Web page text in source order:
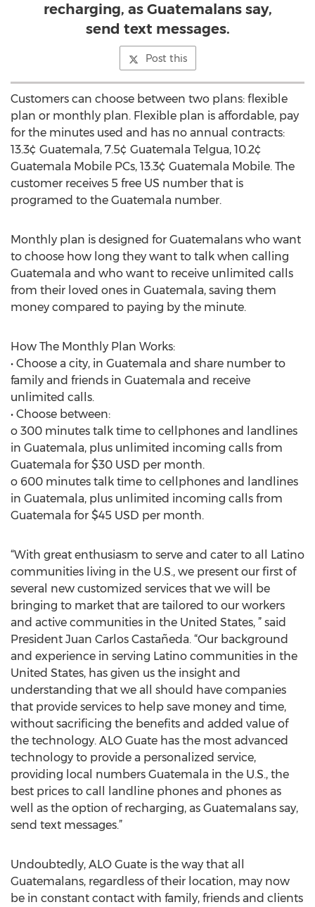
recharging, as Guatemalans say,
send text messages.
Post this
Customers can choose between two plans: flexible
plan or monthly plan. Flexible plan is affordable, pay
for the minutes used and has no annual contracts:
13.3¢ Guatemala, 7.5¢ Guatemala Telgua, 10.2¢
Guatemala Mobile PCs, 13.3¢ Guatemala Mobile. The
customer receives 5 free US number that is
programed to the Guatemala number.
Monthly plan is designed for Guatemalans who want
to choose how long they want to talk when calling
Guatemala and who want to receive unlimited calls
from their loved ones in Guatemala, saving them
money compared to paying by the minute.
How The Monthly Plan Works:
• Choose a city, in Guatemala and share number to
family and friends in Guatemala and receive
unlimited calls.
• Choose between:
o 300 minutes talk time to cellphones and landlines
in Guatemala, plus unlimited incoming calls from
Guatemala for $30 USD per month.
o 600 minutes talk time to cellphones and landlines
in Guatemala, plus unlimited incoming calls from
Guatemala for $45 USD per month.
“With great enthusiasm to serve and cater to all Latino
communities living in the U.S., we present our first of
several new customized services that we will be
bringing to market that are tailored to our workers
and active communities in the United States, ” said
President Juan Carlos Castañeda. “Our background
and experience in serving Latino communities in the
United States, has given us the insight and
understanding that we all should have companies
that provide services to help save money and time,
without sacrificing the benefits and added value of
the technology. ALO Guate has the most advanced
technology to provide a personalized service,
providing local numbers Guatemala in the U.S., the
best prices to call landline phones and phones as
well as the option of recharging, as Guatemalans say,
send text messages.”
Undoubtedly, ALO Guate is the way that all
Guatemalans, regardless of their location, may now
be in constant contact with family, friends and clients